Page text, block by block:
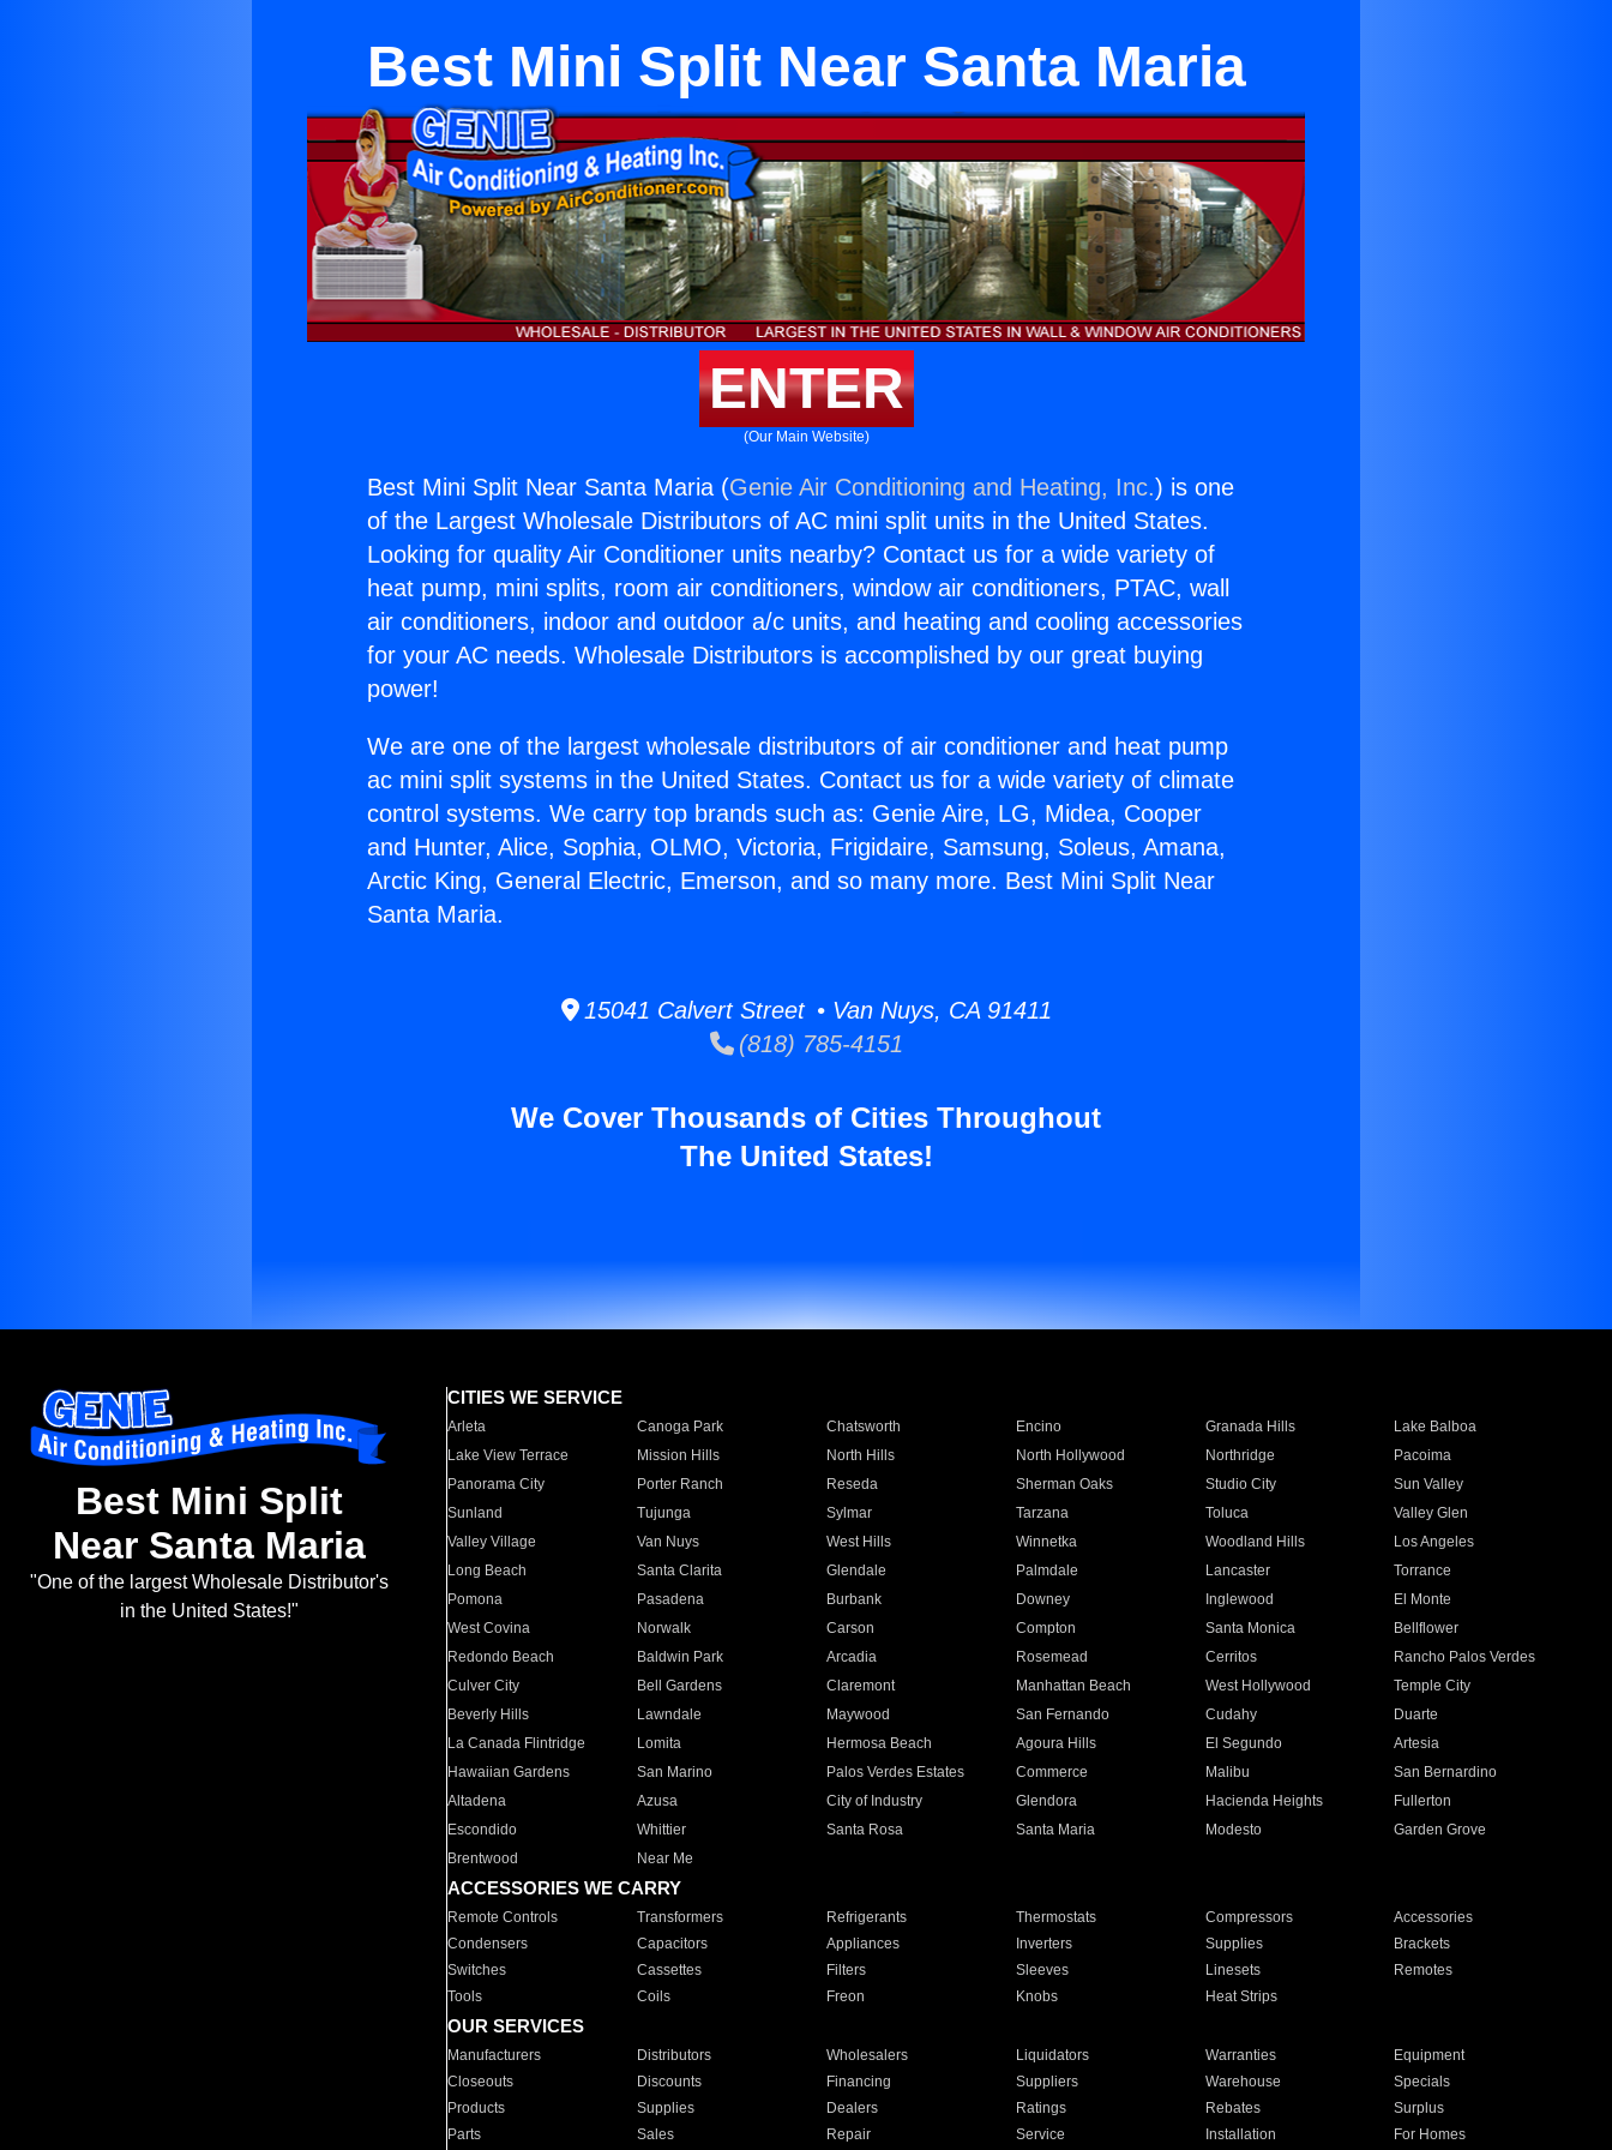
Best Mini Split Near Santa Maria
ENTER
(Our Main Website)
Best Mini Split Near Santa Maria (Genie Air Conditioning and Heating, Inc.) is one
of the Largest Wholesale Distributors of AC mini split units in the United States.
Looking for quality Air Conditioner units nearby? Contact us for a wide variety of
heat pump, mini splits, room air conditioners, window air conditioners, PTAC, wall
air conditioners, indoor and outdoor a/c units, and heating and cooling accessories
for your AC needs. Wholesale Distributors is accomplished by our great buying
power!
We are one of the largest wholesale distributors of air conditioner and heat pump
ac mini split systems in the United States. Contact us for a wide variety of climate
control systems. We carry top brands such as: Genie Aire, LG, Midea, Cooper
and Hunter, Alice, Sophia, OLMO, Victoria, Frigidaire, Samsung, Soleus, Amana,
Arctic King, General Electric, Emerson, and so many more. Best Mini Split Near
Santa Maria.
15041 Calvert Street • Van Nuys, CA 91411
(818) 785-4151
We Cover Thousands of Cities Throughout
The United States!
Best Mini Split
Near Santa Maria
"One of the largest Wholesale Distributor's
in the United States!"
CITIES WE SERVICE
Arleta Canoga Park Chatsworth Encino Granada Hills
Lake Balboa
Lake View Terrace
Mission Hills North Hills North Hollywood Northridge
Pacoima
Panorama City
Porter Ranch Reseda Sherman Oaks Studio City
Sun Valley
Sunland
Tujunga Sylmar Tarzana Toluca
Valley Glen
Valley Village
Van Nuys West Hills Winnetka Woodland Hills
Los Angeles
Long Beach
Santa Clarita Glendale Palmdale Lancaster
Torrance
Pomona
Pasadena Burbank Downey Inglewood
El Monte
West Covina
Norwalk Carson Compton Santa Monica
Bellflower
Redondo Beach
Baldwin Park Arcadia Rosemead Cerritos
Rancho Palos Verdes
Culver City
Bell Gardens Claremont Manhattan Beach West Hollywood
Temple City
Beverly Hills
Lawndale Maywood San Fernando Cudahy
Duarte
La Canada Flintridge
Lomita Hermosa Beach Agoura Hills El Segundo
Artesia
Hawaiian Gardens
San Marino Palos Verdes Estates Commerce Malibu
San Bernardino
Altadena
Azusa City of Industry Glendora Hacienda Heights
Fullerton
Escondido
Whittier Santa Rosa Santa Maria Modesto
Garden Grove
Brentwood
Near Me
ACCESSORIES WE CARRY
Remote Controls Transformers Refrigerants Thermostats Compressors
Accessories
Condensers
Capacitors Appliances Inverters Supplies
Brackets
Switches
Cassettes Filters Sleeves Linesets
Remotes
Tools
Coils Freon Knobs Heat Strips
OUR SERVICES
Manufacturers Distributors Wholesalers Liquidators Warranties
Equipment
Closeouts
Discounts Financing Suppliers Warehouse
Specials
Products
Supplies Dealers Ratings Rebates
Surplus
Parts
Sales Repair Service Installation For Homes